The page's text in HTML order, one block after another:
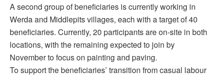
A second group of beneficiaries is currently working in
Werda and Middlepits villages, each with a target of 40
beneficiaries. Currently, 20 participants are on-site in both
locations, with the remaining expected to join by
November to focus on painting and paving.
To support the beneficiaries’ transition from casual labour